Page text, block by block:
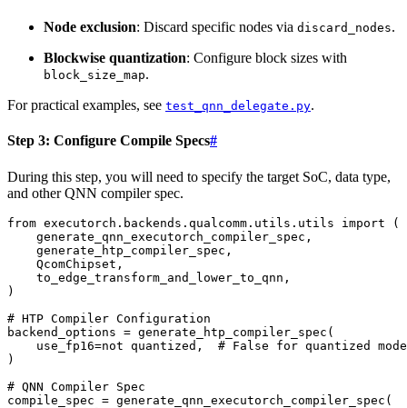
Node exclusion: Discard specific nodes via discard_nodes.
Blockwise quantization: Configure block sizes with
block_size_map.
For practical examples, see test_qnn_delegate.py.
Step 3: Configure Compile Specs#
During this step, you will need to specify the target SoC, data type,
and other QNN compiler spec.
from executorch.backends.qualcomm.utils.utils import
(
generate_qnn_executorch_compiler_spec ,
generate_htp_compiler_spec ,
QcomChipset ,
to_edge_transform_and_lower_to_qnn ,
)
# HTP Compiler Configuration
backend_options = generate_htp_compiler_spec (
use_fp16=not quantized ,
# False for quantized
)
# QNN Compiler Spec
compile_spec = generate_qnn_executorch_compiler_spec (